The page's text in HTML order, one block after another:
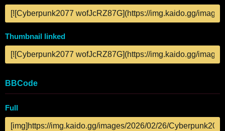
Thumbnail linked
BBCode
Full